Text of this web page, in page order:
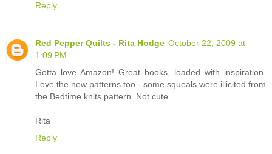
Reply
Red Pepper Quilts - Rita Hodge October 22, 2009 at
1:09 PM
Gotta love Amazon! Great books, loaded with inspiration.
Love the new patterns too - some squeals were illicited from
the Bedtime knits pattern. Not cute.
Rita
Reply